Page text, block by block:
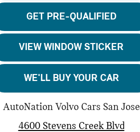
GET PRE-QUALIFIED
VIEW WINDOW STICKER
WE'LL BUY YOUR CAR
AutoNation Volvo Cars San Jose
4600 Stevens Creek Blvd